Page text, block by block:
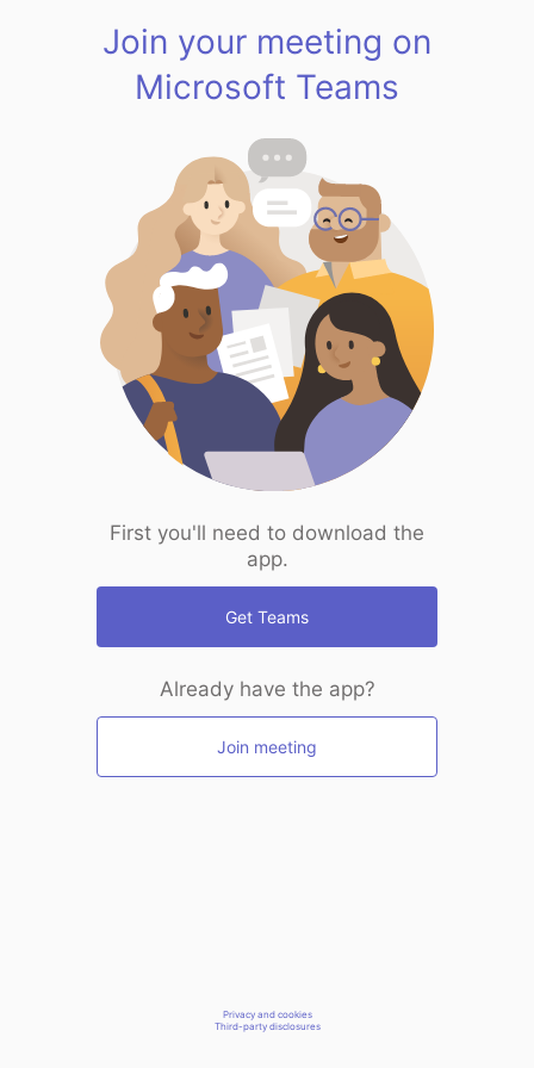
Join your meeting on
Microsoft Teams
First you'll need to download the
app.
Get Teams
Already have the app?
Join meeting
Privacy and cookies
Third-party disclosures